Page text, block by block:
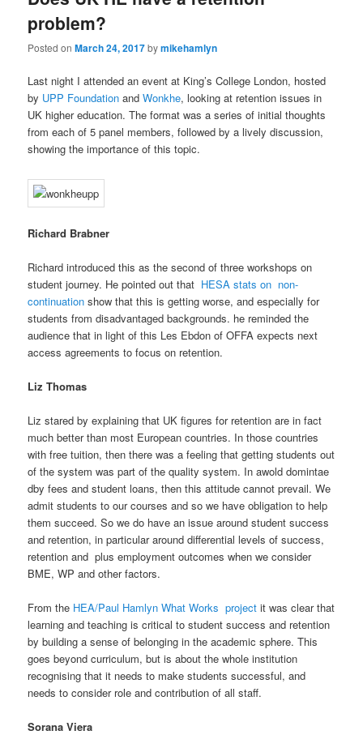
problem?
Posted onMarch 24, 2017bymikehamlyn
Last night I attended an event at King’s College London, hosted
by UPP Foundation andWonkhe, looking at retention issues in
UK higher education. The format was a series of initial thoughts
from each of 5 panel members, followed by a lively discussion,
showing the importance of this topic.
Richard Brabner
Richard introduced this as the second of three workshops on
student journey. He pointed out that HESA stats on non-
continuation show that this is getting worse, and especially for
students from disadvantaged backgrounds. he reminded the
audience that in light of this Les Ebdon of OFFA expects next
access agreements to focus on retention.
Liz Thomas
Liz stared by explaining that UK figures for retention are in fact
much better than most European countries. In those countries
with free tuition, then there was a feeling that getting students out
of the system was part of the quality system. In awold domintae
dby fees and student loans, then this attitude cannot prevail. We
admit students to our courses and so we have obligation to help
them succeed. So we do have an issue around student success
and retention, in particular around differential levels of success,
retention and plus employment outcomes when we consider
BME, WP and other factors.
From the HEA/Paul Hamlyn What Works projectit was clear that
learning and teaching is critical to student success and retention
by building a sense of belonging in the academic sphere. This
goes beyond curriculum, but is about the whole institution
recognising that it needs to make students successful, and
needs to consider role and contribution of all staff.
Sorana Viera